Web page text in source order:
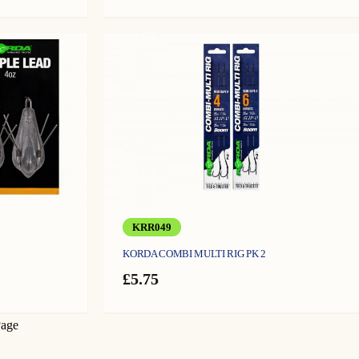
KRR049
KORDA COMBI MULTI RIG PK 2
£5.75